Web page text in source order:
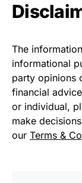
The
informational
party opinions
financial
or individual,
make
our Terms &